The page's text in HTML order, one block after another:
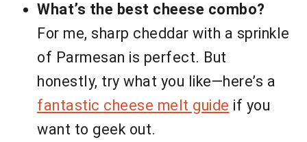
What’s the best cheese combo?
For me, sharp cheddar with a sprinkle
of Parmesan is perfect. But
honestly, try what you like—here’s a
fantastic cheese melt guide if you
want to geek out.